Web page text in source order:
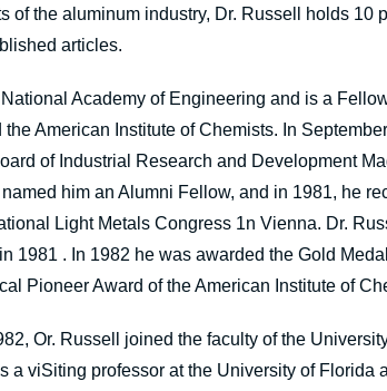
of the aluminum industry, Dr. Russell holds 10
articles.
Academy of Engineering and is a
American Institute of Chemists. In
of Industrial Research and Development
him an Alumni Fellow, and in 1981, he
Light Metals Congress 1n Vienna. Dr.
1981 . In 1982 he was awarded the Gold
Pioneer Award of the American Institute of
Or. Russell joined the faculty of the
a viSiting professor at the University of Florida